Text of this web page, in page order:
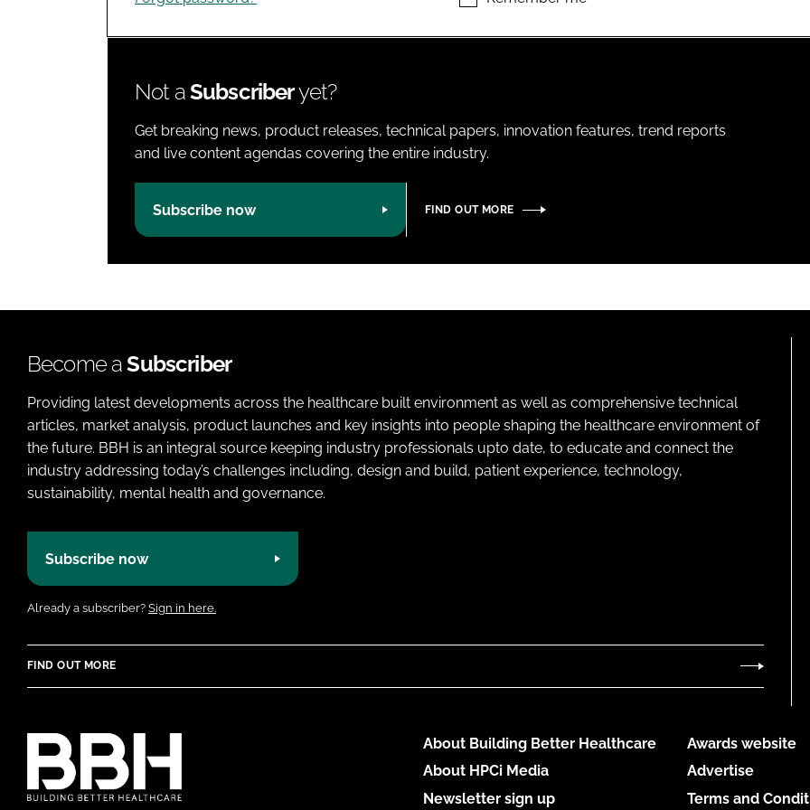
Not aSubscriberyet?
Get breaking news, product releases, technical papers, innovation features, trend reports
and live content agendas covering the entire industry.
Subscribe now FIND OUT MORE
Become aSubscriber
Providing latest developments across the healthcare built environment as well as comprehensive technical
articles, market analysis, product launches and key insights into people shaping the healthcare environment of
the future. BBH is an integral source keeping industry professionals upto date, to educate and connect the
industry addressing today’s challenges including, design and build, patient experience, technology,
sustainability, mental health and governance.
Subscribe now
Already a subscriber? Sign in here.
FIND OUT MORE
About Building Better Healthcare
About HPCi Media
Newsletter sign up
Awards website
Advertise
Terms and